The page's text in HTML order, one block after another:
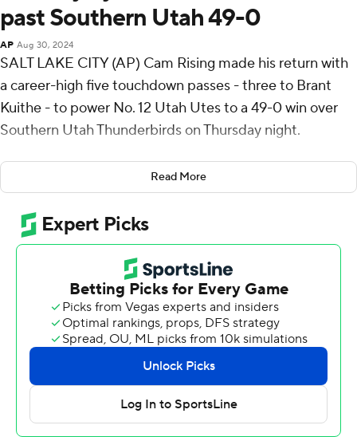
past Southern Utah 49-0
AP Aug 30, 2024
SALT LAKE CITY (AP) Cam Rising made his return with
a career-high five touchdown passes - three to Brant
Kuithe - to power No. 12 Utah Utes to a 49-0 win over
Southern Utah Thunderbirds on Thursday night.
Rising, a seventh-year senior quarterback, shined in his
first game action since tearing multiple knee ligaments
in the Utes’ Rose Bowl loss to Penn State on Jan. 2,
2023, going 10 of 15 for 254 yards and 25 rushing yards
as the 84th consecutive sellout crowd at Rice-Eccles
Stadium held its collective breath on each rush. He left
the game in the second quarter with Utah up 35-0 after
leading five consecutive scoring drives.
“I just looked out into the kind of stands and took a
second to just take it in and breathe, but that feeling
kind of goes out of the out of the way once the coin toss
really happens, and then you’re just focused on winning
Read More